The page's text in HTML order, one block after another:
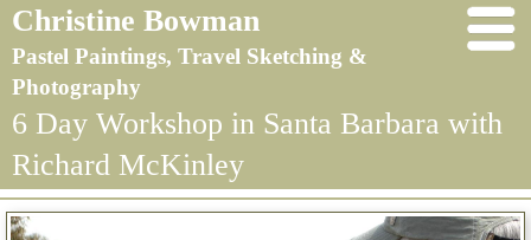
Christine Bowman
Pastel Paintings, Travel Sketching &
Photography
6 Day Workshop in Santa Barbara with
Richard McKinley